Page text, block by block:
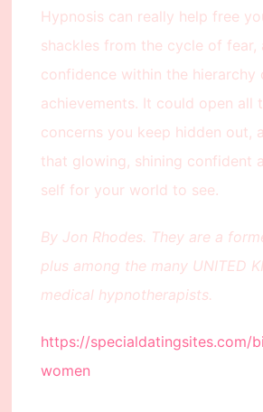
Hypnosis can really help free
shackles from the cycle of fear,
confidence within the hierarchy
achievements. It could open all
concerns you keep hidden out,
that glowing, shining confident
self for your world to see.
By Jon Rhodes. They are a
plus among the many UNITED
medical hypnotherapists.
https://specialdatingsites.com/
women